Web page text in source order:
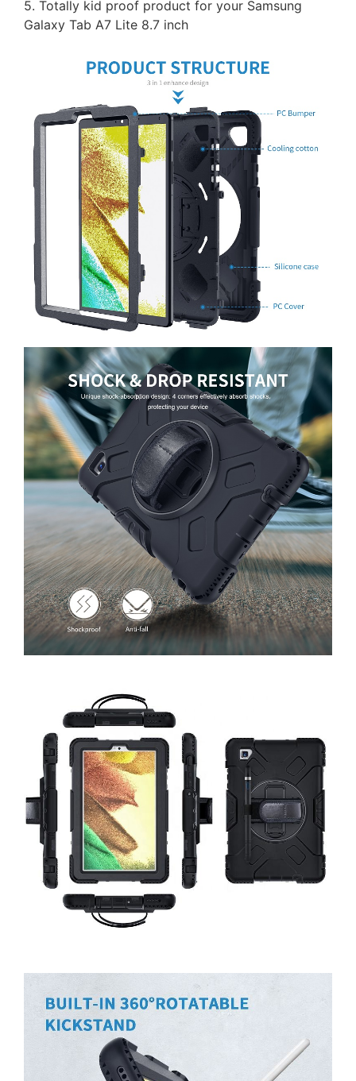
5. Totally kid proof product for your Samsung
Galaxy Tab A7 Lite 8.7 inch